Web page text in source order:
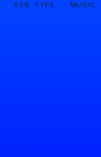
GEN TYPE · MUSIC